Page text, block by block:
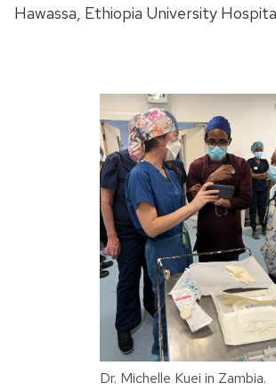
Hawassa, Ethiopia University
Dr. Michelle Kuei in Zambia.